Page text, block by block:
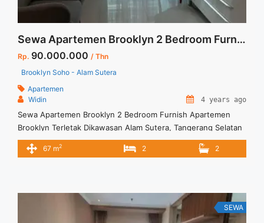
Sewa Apartemen Brooklyn 2 Bedroom Furnish
Rp. 90.000.000 / Thn
Brooklyn Soho - Alam Sutera
Apartemen
Widin
4 years ago
Sewa Apartemen Brooklyn 2 Bedroom Furnish Apartemen
Brooklyn Terletak Dikawasan Alam Sutera, Tangerang Selatan
Dikelilingi Berbagai Fasilitas Untuk Kenyamanan Penghuninya.
Untuk Unit ini : – Harga Negotiable – Tidak Termasuk /
Sewa/Jual Properti Anda
67 m2 2 2
SEWA